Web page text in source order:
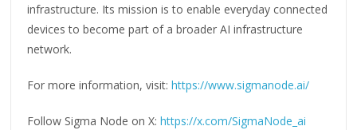
infrastructure. Its mission is to enable everyday connected
devices to become part of a broader AI infrastructure
network.
For more information, visit:https://www.sigmanode.ai/
Follow Sigma Node on X:https://x.com/SigmaNode_ai